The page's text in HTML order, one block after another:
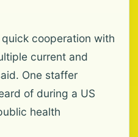
cooperation with
current and
One staffer
of during a US
health